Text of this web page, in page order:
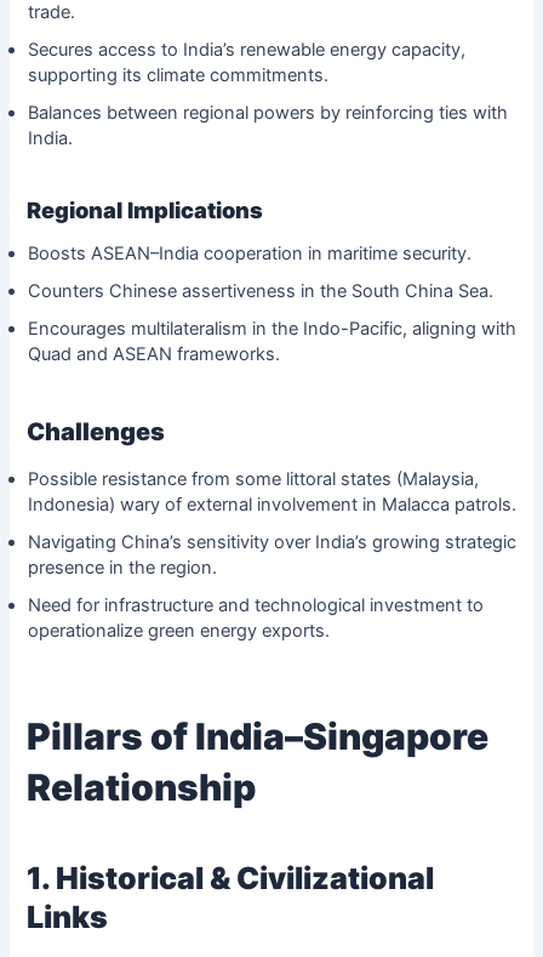
trade.
Secures access to India’s renewable energy capacity,
supporting its climate commitments.
Balances between regional powers by reinforcing ties with
India.
Regional Implications
Boosts ASEAN–India cooperation in maritime security.
Counters Chinese assertiveness in the South China Sea.
Encourages multilateralism in the Indo-Pacific, aligning with
Quad and ASEAN frameworks.
Challenges
Possible resistance from some littoral states (Malaysia,
Indonesia) wary of external involvement in Malacca patrols.
Navigating China’s sensitivity over India’s growing strategic
presence in the region.
Need for infrastructure and technological investment to
operationalize green energy exports.
Pillars of India–Singapore
Relationship
1. Historical & Civilizational
Links